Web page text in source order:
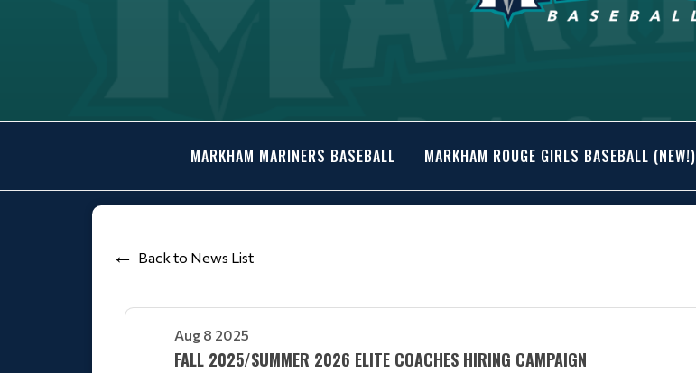
MARKHAM MARINERS BASEBALL MARKHAM ROUGE GIRLS BASEBALL (NEW!)
Back to News List
Aug 8 2025
FALL 2025/SUMMER 2026 ELITE COACHES HIRING CAMPAIGN